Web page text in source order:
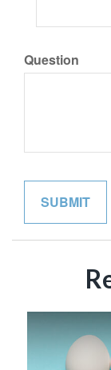
Question